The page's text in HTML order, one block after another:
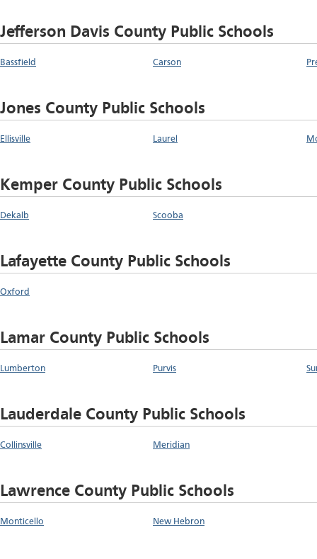
Jefferson Davis County Public Schools
Bassfield Carson
Jones County Public Schools
Ellisville Laurel
Kemper County Public Schools
Dekalb Scooba
Lafayette County Public Schools
Oxford
Lamar County Public Schools
Lumberton Purvis
Lauderdale County Public Schools
Collinsville Meridian
Lawrence County Public Schools
Monticello New Hebron